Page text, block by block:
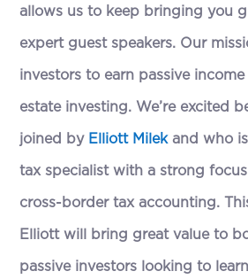
allows us to keep bringing you
expert guest speakers. Our
investors to earn passive income
estate investing. We’re excited
joined by Elliott Milekand who is
tax specialist with a strong
cross-border tax accounting.
Elliott will bring great value to
passive investors looking to